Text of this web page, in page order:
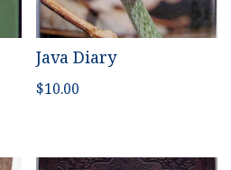
Java Diary
$10.00